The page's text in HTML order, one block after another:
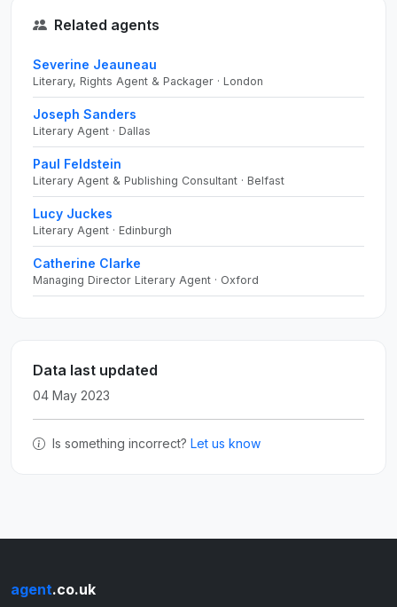
Related agents
Severine Jeauneau
Literary, Rights Agent & Packager · London
Joseph Sanders
Literary Agent · Dallas
Paul Feldstein
Literary Agent & Publishing Consultant · Belfast
Lucy Juckes
Literary Agent · Edinburgh
Catherine Clarke
Managing Director Literary Agent · Oxford
Data last updated
04 May 2023
Is something incorrect? Let us know
agent.co.uk